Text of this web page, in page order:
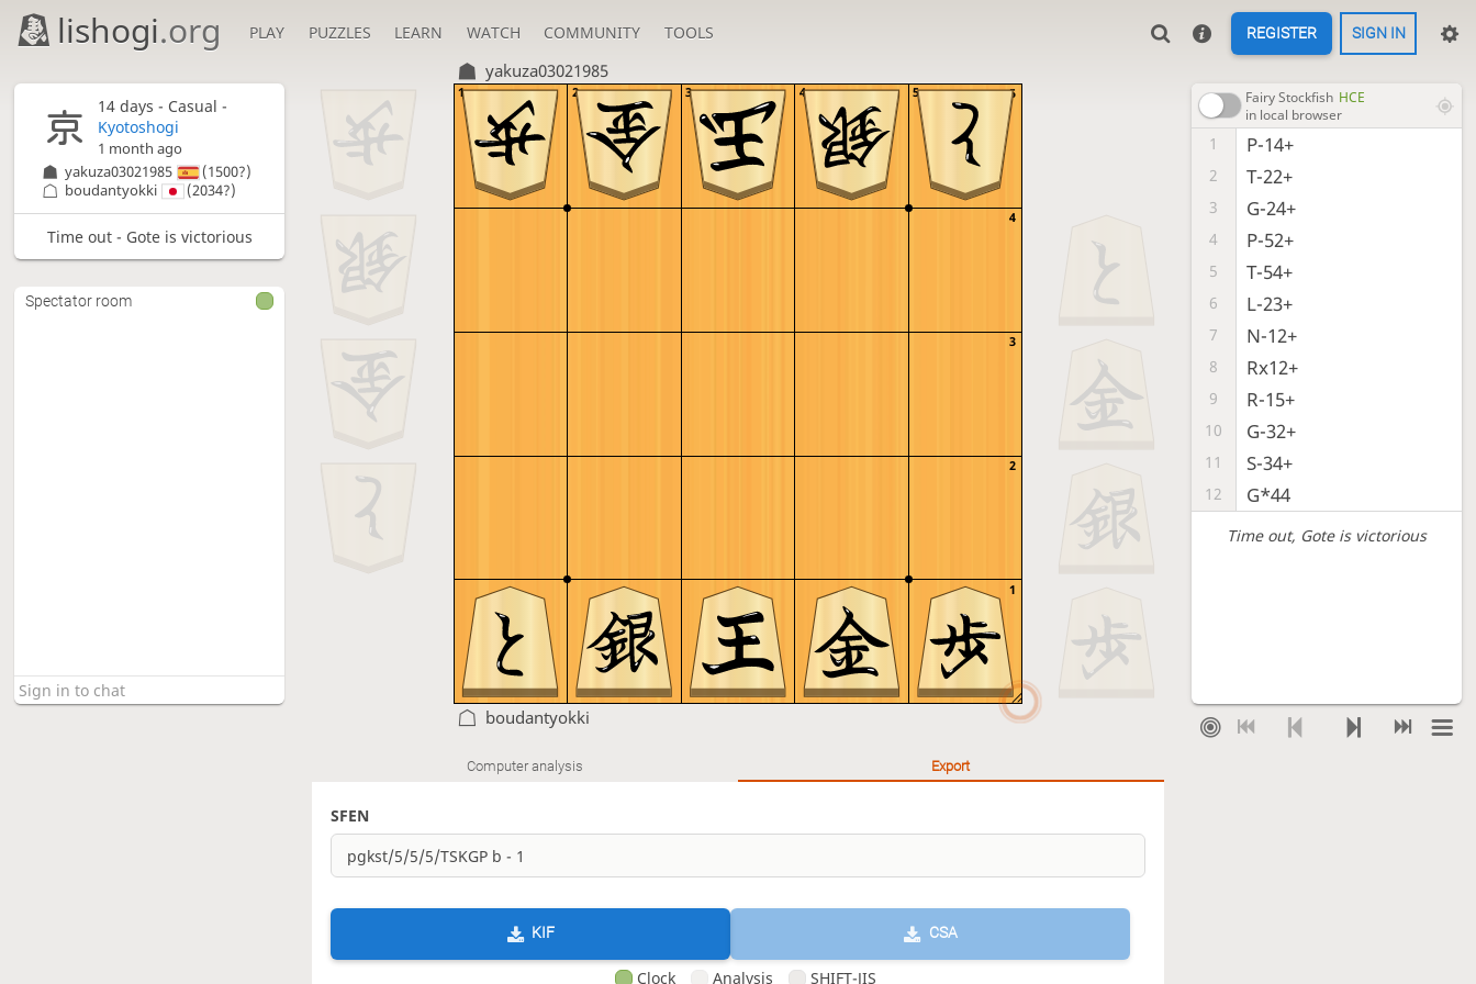
lishogi.org PLAY PUZZLES LEARN WATCH COMMUNITY TOOLS REGISTER SIGN IN
yakuza03021985
5
4
3
2
1
5
4
3
2
1
boudantyokki
Fairy Stockfish HCE
in local browser
1 P-14+
2 T-22+
3 G-24+
4 P-52+
5 T-54+
6 L-23+
7 N-12+
8 Rx12+
9 R-15+
10 G-32+
11 S-34+
12 G*44
Time out, Gote is victorious
Computer analysis Export
SFEN
KIF CSA
Clock Analysis SHIFT-JIS
14 days - Casual -
Kyotoshogi
1 month ago
yakuza03021985
(1500?)
boudantyokki
(2034?)
Time out - Gote is victorious
Spectator room